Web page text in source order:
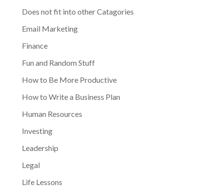
Does not fit into other Catagories
Email Marketing
Finance
Fun and Random Stuff
How to Be More Productive
How to Write a Business Plan
Human Resources
Investing
Leadership
Legal
Life Lessons